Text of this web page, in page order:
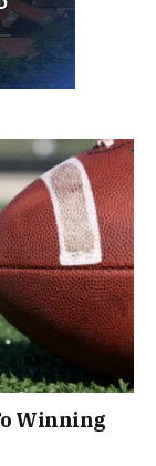
Winning